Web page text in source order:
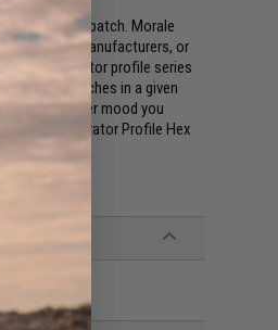
morale patch. Morale
weapons manufacturers, or
Operator profile series
multiple patches in a given
whatever mood you
Operator Profile Hex